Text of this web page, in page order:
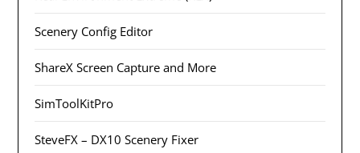
Scenery Config Editor
ShareX Screen Capture and More
SimToolKitPro
SteveFX – DX10 Scenery Fixer